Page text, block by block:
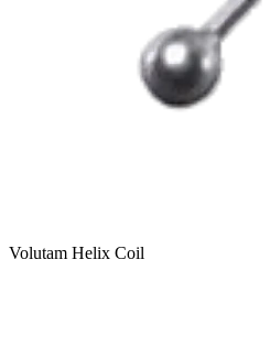
Volutam Helix Coil